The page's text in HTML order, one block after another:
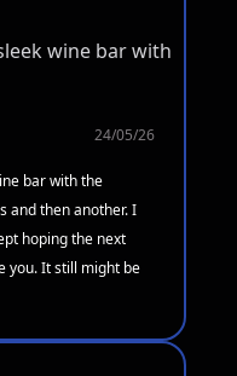
24/05/26
bar with the
and then another. I
hoping the next
you. It still might be